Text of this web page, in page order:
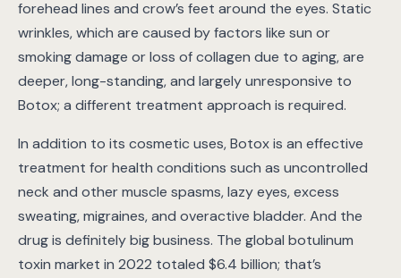
forehead lines and crow’s feet around the eyes. Static
wrinkles, which are caused by factors like sun or
smoking damage or loss of collagen due to aging, are
deeper, long-standing, and largely unresponsive to
Botox; a different treatment approach is required.
In addition to its cosmetic uses, Botox is an effective
treatment for health conditions such as uncontrolled
neck and other muscle spasms, lazy eyes, excess
sweating, migraines, and overactive bladder. And the
drug is definitely big business. The global botulinum
toxin market in 2022 totaled $6.4 billion; that’s